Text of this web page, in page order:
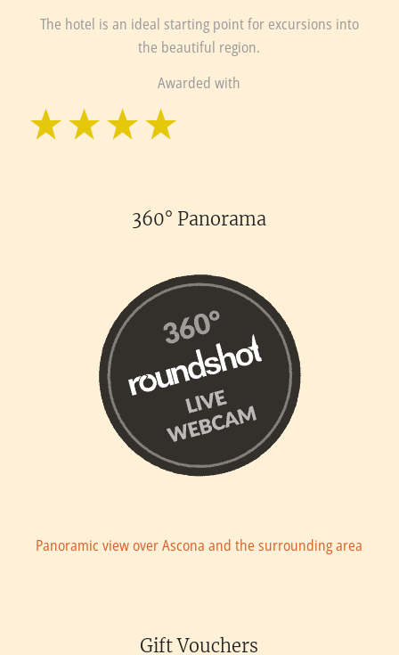
The hotel is an ideal starting point for excursions into
the beautiful region.
Awarded with
360° Panorama
Panoramic view over Ascona and the surrounding area
Gift Vouchers